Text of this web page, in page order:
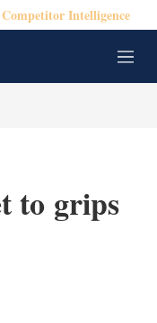
Competitor Intelligence
M
e
to grips